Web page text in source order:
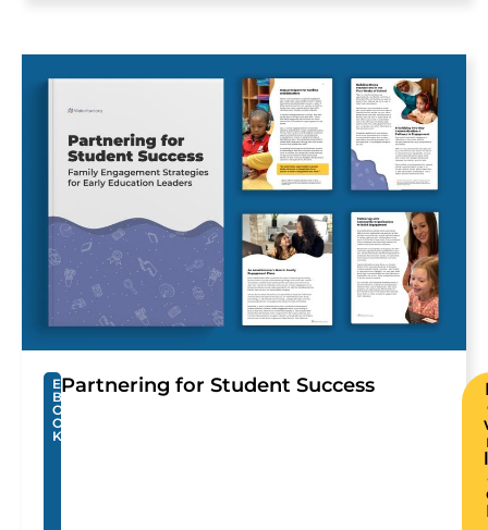
E
B
O
O
K
Partnering for Student Success